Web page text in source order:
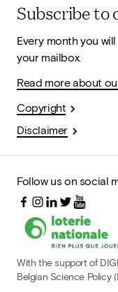
Subscribe to
Every month you
your mailbox.
Read more about
Copyright
Disclaimer
Follow us on social
With the support of
Belgian Science Policy